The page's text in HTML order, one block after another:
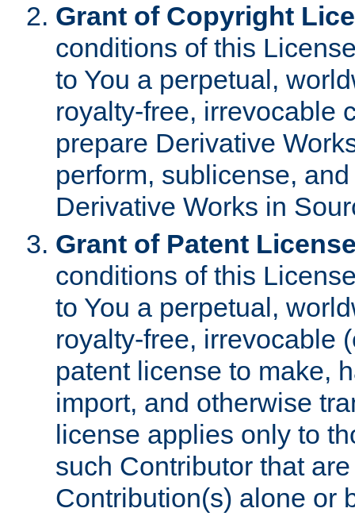
Grant of Copyright
conditions of this
to You a perpetual,
royalty-free, irrevocable
prepare Derivative
perform, sublicense,
Derivative Works in
Grant of Patent
conditions of this
to You a perpetual,
royalty-free, irrevocable
patent license to make,
import, and otherwise
license applies only to
such Contributor that
Contribution(s) alone or